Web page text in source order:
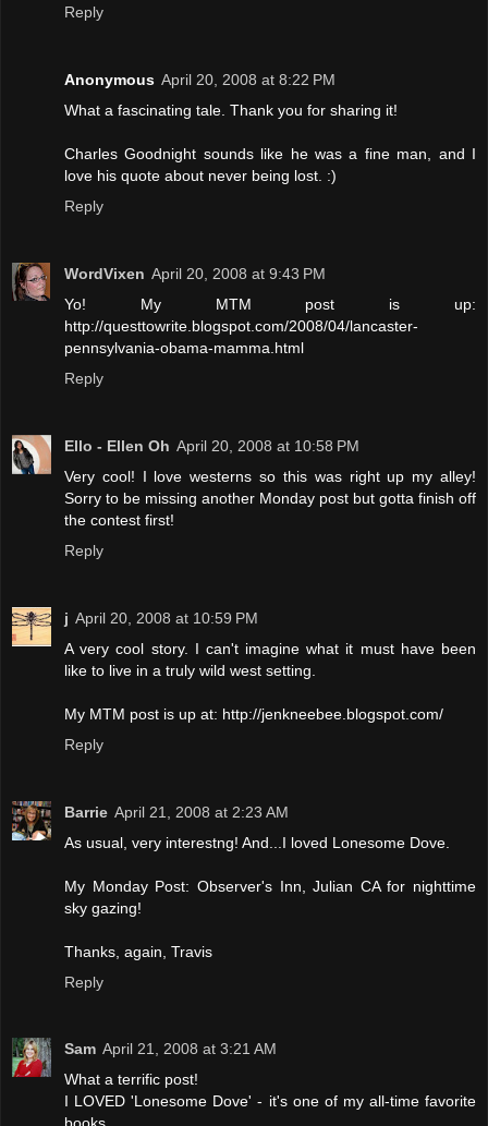
Reply
Anonymous April 20, 2008 at 8:22 PM
What a fascinating tale. Thank you for sharing it!
Charles Goodnight sounds like he was a fine man, and I
love his quote about never being lost. :)
Reply
WordVixen April 20, 2008 at 9:43 PM
Yo! My MTM post is up:
http://questtowrite.blogspot.com/2008/04/lancaster-
pennsylvania-obama-mamma.html
Reply
Ello - Ellen Oh April 20, 2008 at 10:58 PM
Very cool! I love westerns so this was right up my alley!
Sorry to be missing another Monday post but gotta finish off
the contest first!
Reply
j April 20, 2008 at 10:59 PM
A very cool story. I can't imagine what it must have been
like to live in a truly wild west setting.
My MTM post is up at: http://jenkneebee.blogspot.com/
Reply
Barrie April 21, 2008 at 2:23 AM
As usual, very interestng! And...I loved Lonesome Dove.
My Monday Post: Observer's Inn, Julian CA for nighttime
sky gazing!
Thanks, again, Travis
Reply
Sam April 21, 2008 at 3:21 AM
What a terrific post!
I LOVED 'Lonesome Dove' - it's one of my all-time favorite